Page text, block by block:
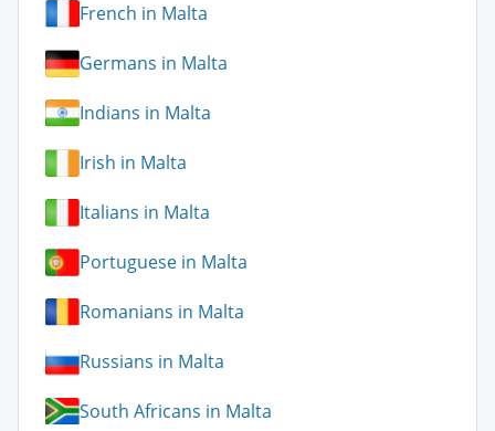
French in Malta
Germans in Malta
Indians in Malta
Irish in Malta
Italians in Malta
Portuguese in Malta
Romanians in Malta
Russians in Malta
South Africans in Malta